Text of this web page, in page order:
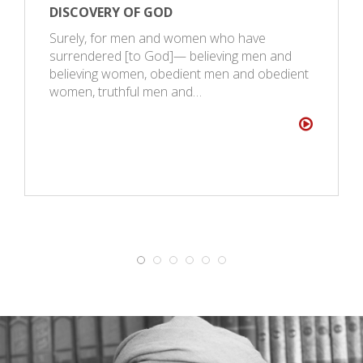
DISCOVERY OF GOD
Surely, for men and women who have
surrendered [to God]— believing men and
believing women, obedient men and obedient
women, truthful men and…